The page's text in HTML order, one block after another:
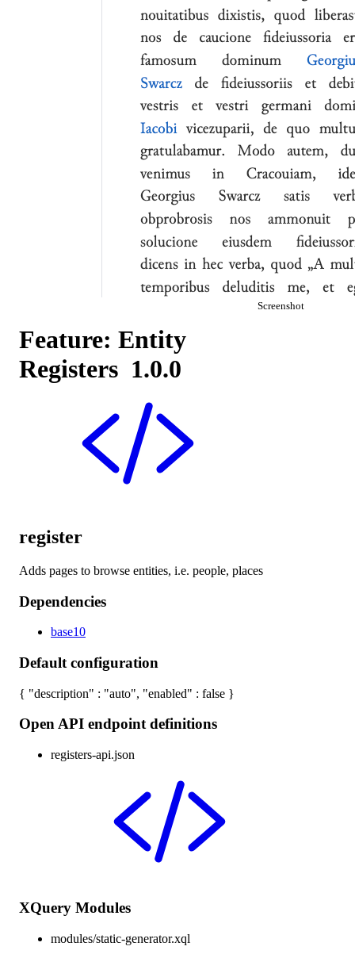
Screenshot
Feature: Entity
Registers 1.0.0
register
Adds pages to browse entities, i.e. people, places
Dependencies
base10
Default configuration
{ "description" : "auto", "enabled" : false }
Open API endpoint definitions
registers-api.json
XQuery Modules
modules/static-generator.xql